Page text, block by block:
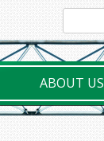
ABOUT US